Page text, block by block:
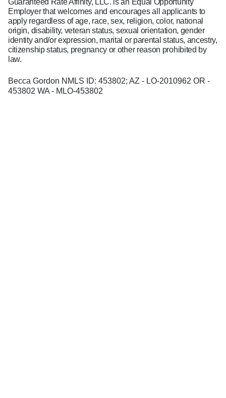
Guaranteed Rate Affinity, LLC. is an Equal Opportunity
Employer that welcomes and encourages all applicants to
apply regardless of age, race, sex, religion, color, national
origin, disability, veteran status, sexual orientation, gender
identity and/or expression, marital or parental status, ancestry,
citizenship status, pregnancy or other reason prohibited by
law.
Becca Gordon NMLS ID: 453802; AZ - LO-2010962 OR -
453802 WA - MLO-453802